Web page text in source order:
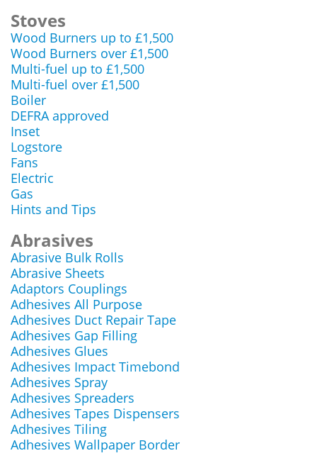
Stoves
Wood Burners up to £1,500
Wood Burners over £1,500
Multi-fuel up to £1,500
Multi-fuel over £1,500
Boiler
DEFRA approved
Inset
Logstore
Fans
Electric
Gas
Hints and Tips
Abrasives
Abrasive Bulk Rolls
Abrasive Sheets
Adaptors Couplings
Adhesives All Purpose
Adhesives Duct Repair Tape
Adhesives Gap Filling
Adhesives Glues
Adhesives Impact Timebond
Adhesives Spray
Adhesives Spreaders
Adhesives Tapes Dispensers
Adhesives Tiling
Adhesives Wallpaper Border